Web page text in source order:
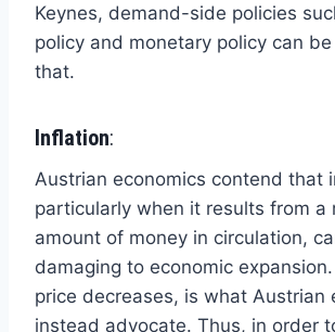
Keynes, demand-side policies
policy and monetary policy can
that.
Inflation:
Austrian economics contend that
particularly when it results from a
amount of money in circulation,
damaging to economic
price decreases, is what Austrian
instead advocate. Thus, in order